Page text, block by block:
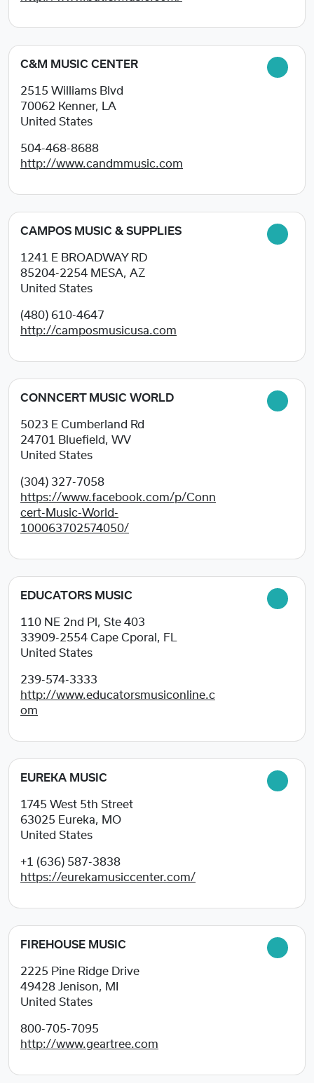
C&M MUSIC CENTER
2515 Williams Blvd
70062 Kenner, LA
United States
504-468-8688
http://www.candmmusic.com
CAMPOS MUSIC & SUPPLIES
1241 E BROADWAY RD
85204-2254 MESA, AZ
United States
(480) 610-4647
http://camposmusicusa.com
CONNCERT MUSIC WORLD
5023 E Cumberland Rd
24701 Bluefield, WV
United States
(304) 327-7058
https://www.facebook.com/p/Conn
cert-Music-World-
100063702574050/
EDUCATORS MUSIC
110 NE 2nd Pl, Ste 403
33909-2554 Cape Cporal, FL
United States
239-574-3333
http://www.educatorsmusiconline.c
om
EUREKA MUSIC
1745 West 5th Street
63025 Eureka, MO
United States
+1 (636) 587-3838
https://eurekamusiccenter.com/
FIREHOUSE MUSIC
2225 Pine Ridge Drive
49428 Jenison, MI
United States
800-705-7095
http://www.geartree.com